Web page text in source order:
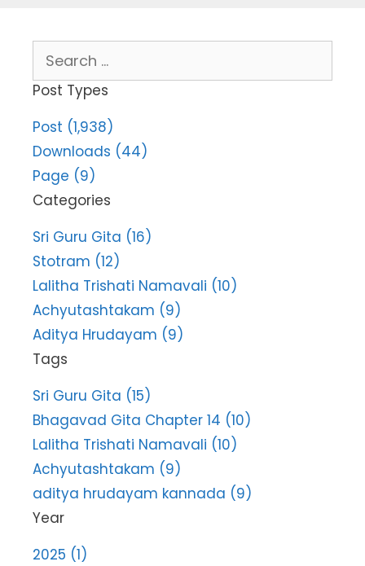
for:
Post Types
Post (1,938)
Downloads (44)
Page (9)
Categories
Sri Guru Gita (16)
Stotram (12)
Lalitha Trishati Namavali (10)
Achyutashtakam (9)
Aditya Hrudayam (9)
Tags
Sri Guru Gita (15)
Bhagavad Gita Chapter 14 (10)
Lalitha Trishati Namavali (10)
Achyutashtakam (9)
aditya hrudayam kannada (9)
Year
2025 (1)